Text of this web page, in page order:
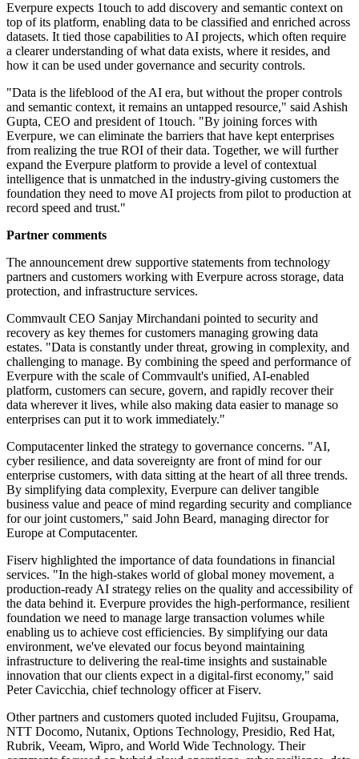
Everpure expects 1touch to add discovery and semantic context on
top of its platform, enabling data to be classified and enriched across
datasets. It tied those capabilities to AI projects, which often require
a clearer understanding of what data exists, where it resides, and
how it can be used under governance and security controls.
"Data is the lifeblood of the AI era, but without the proper controls
and semantic context, it remains an untapped resource," said Ashish
Gupta, CEO and president of 1touch. "By joining forces with
Everpure, we can eliminate the barriers that have kept enterprises
from realizing the true ROI of their data. Together, we will further
expand the Everpure platform to provide a level of contextual
intelligence that is unmatched in the industry-giving customers the
foundation they need to move AI projects from pilot to production at
record speed and trust."
Partner comments
The announcement drew supportive statements from technology
partners and customers working with Everpure across storage, data
protection, and infrastructure services.
Commvault CEO Sanjay Mirchandani pointed to security and
recovery as key themes for customers managing growing data
estates. "Data is constantly under threat, growing in complexity, and
challenging to manage. By combining the speed and performance of
Everpure with the scale of Commvault's unified, AI-enabled
platform, customers can secure, govern, and rapidly recover their
data wherever it lives, while also making data easier to manage so
enterprises can put it to work immediately."
Computacenter linked the strategy to governance concerns. "AI,
cyber resilience, and data sovereignty are front of mind for our
enterprise customers, with data sitting at the heart of all three trends.
By simplifying data complexity, Everpure can deliver tangible
business value and peace of mind regarding security and compliance
for our joint customers," said John Beard, managing director for
Europe at Computacenter.
Fiserv highlighted the importance of data foundations in financial
services. "In the high-stakes world of global money movement, a
production-ready AI strategy relies on the quality and accessibility of
the data behind it. Everpure provides the high-performance, resilient
foundation we need to manage large transaction volumes while
enabling us to achieve cost efficiencies. By simplifying our data
environment, we've elevated our focus beyond maintaining
infrastructure to delivering the real-time insights and sustainable
innovation that our clients expect in a digital-first economy," said
Peter Cavicchia, chief technology officer at Fiserv.
Other partners and customers quoted included Fujitsu, Groupama,
NTT Docomo, Nutanix, Options Technology, Presidio, Red Hat,
Rubrik, Veeam, Wipro, and World Wide Technology. Their